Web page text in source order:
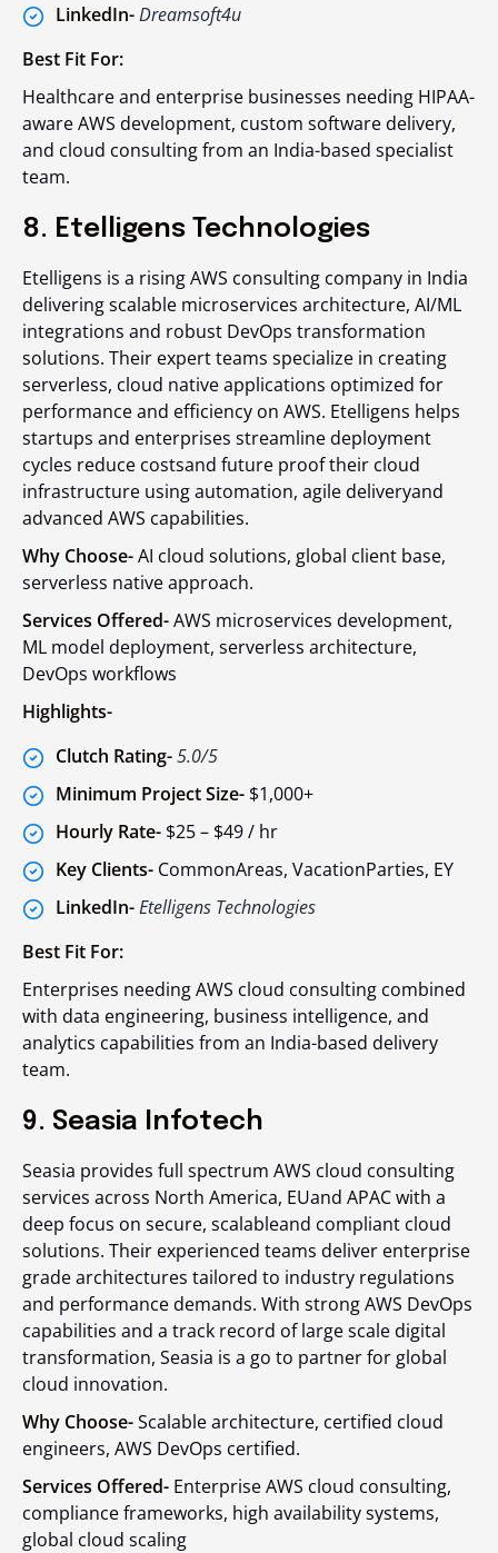
LinkedIn-Dreamsoft4u
Best Fit For:
Healthcare and enterprise businesses needing HIPAA-
aware AWS development, custom software delivery,
and cloud consulting from an India-based specialist
team.
8. Etelligens Technologies
Etelligens is a rising AWS consulting company in India
delivering scalable microservices architecture, AI/ML
integrations and robust DevOps transformation
solutions. Their expert teams specialize in creating
serverless, cloud native applications optimized for
performance and efficiency on AWS. Etelligens helps
startups and enterprises streamline deployment
cycles reduce costsand future proof their cloud
infrastructure using automation, agile deliveryand
advanced AWS capabilities.
Why Choose-AI cloud solutions, global client base,
serverless native approach.
Services Offered-AWS microservices development,
ML model deployment, serverless architecture,
DevOps workflows
Highlights-
Clutch Rating-5.0/5
Minimum Project Size- $1,000+
Hourly Rate- $25 – $49 / hr
Key Clients- CommonAreas, VacationParties, EY
LinkedIn-Etelligens Technologies
Best Fit For:
Enterprises needing AWS cloud consulting combined
with data engineering, business intelligence, and
analytics capabilities from an India-based delivery
team.
9. Seasia Infotech
Seasia provides full spectrum AWS cloud consulting
services across North America, EUand APAC with a
deep focus on secure, scalableand compliant cloud
solutions. Their experienced teams deliver enterprise
grade architectures tailored to industry regulations
and performance demands. With strong AWS DevOps
capabilities and a track record of large scale digital
transformation, Seasia is a go to partner for global
cloud innovation.
Why Choose-Scalable architecture, certified cloud
engineers, AWS DevOps certified.
Services Offered- Enterprise AWS cloud consulting,
compliance frameworks, high availability systems,
global cloud scaling